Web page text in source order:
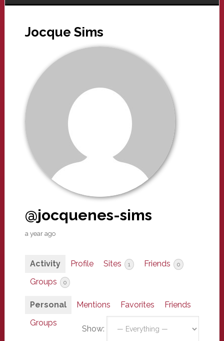
Jocque Sims
@jocquenes-sims
a year ago
Activity Profile Sites 1 Friends 0
Groups 0
Personal Mentions Favorites
Friends
Groups
Show: